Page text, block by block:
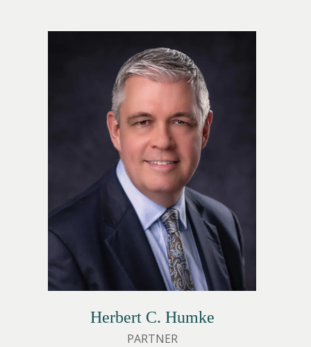
Herbert C. Humke
PARTNER